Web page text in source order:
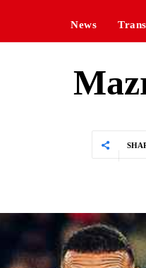
News